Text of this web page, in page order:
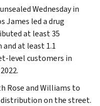
Wednesday in
James led a drug
at least 35
at least 1.1
level customers in
Rose and Williams to
distribution on the street.